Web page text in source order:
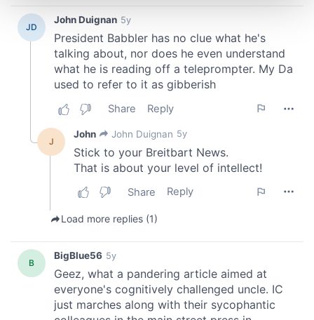
and set your preferences in thedetails section.
We use cookies to personalise content and ads, to
provide social media features and to analyse our traffic.
We also share information about your use of our site with
our social media, advertising and analytics partners who
may combine it with other information that you’ve
of their services.